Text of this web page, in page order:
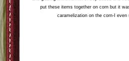
put these items together on corn but it
caramelization on the corn-I